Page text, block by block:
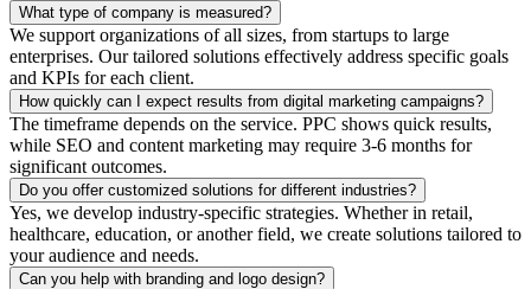
What type of company is measured?
We support organizations of all sizes, from startups to large
enterprises. Our tailored solutions effectively address specific goals
and KPIs for each client.
How quickly can I expect results from digital marketing campaigns?
The timeframe depends on the service. PPC shows quick results,
while SEO and content marketing may require 3-6 months for
significant outcomes.
Do you offer customized solutions for different industries?
Yes, we develop industry-specific strategies. Whether in retail,
healthcare, education, or another field, we create solutions tailored to
your audience and needs.
Can you help with branding and logo design?